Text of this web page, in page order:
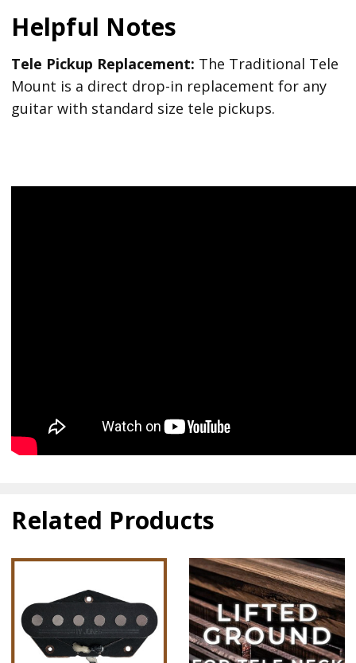
Helpful Notes
Tele Pickup Replacement: The Traditional Tele
Mount is a direct drop-in replacement for any
guitar with standard size tele pickups.
Related Products